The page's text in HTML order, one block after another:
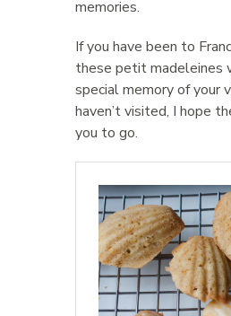
memories.
If you have been to
these petit madeleines
special memory of your
haven’t visited, I hope
you to go.